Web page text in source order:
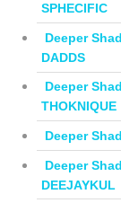
SPHECIFIC
Deeper
DADDS
Deeper
THOKNIQUE
Deeper
Deeper
DEEJAYKUL